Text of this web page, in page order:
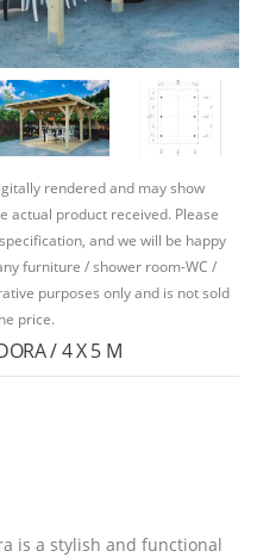
rendered and may show
actual product received. Please
and we will be happy
furniture / shower room-WC /
purposes only and is not sold
price.
/ 4 X 5 M
is a stylish and functional